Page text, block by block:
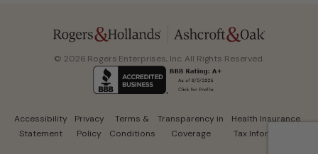
© 2026 Rogers Enterprises, Inc. All Rights Reserved.
Accessibility
Statement
Privacy
Policy
Terms &
Conditions
Transparency in
Coverage
Health Insurance
Tax Information